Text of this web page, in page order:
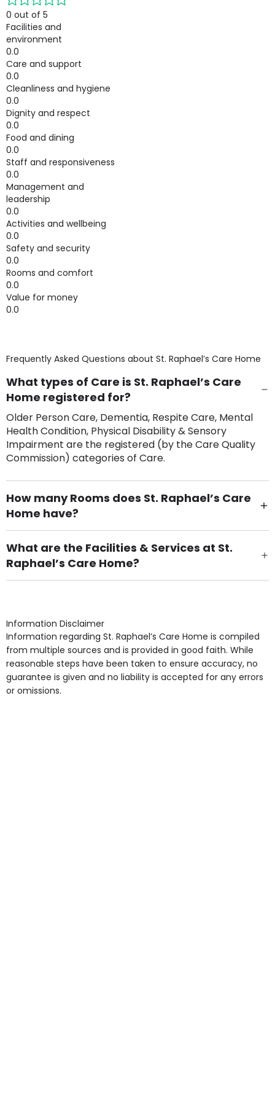
0 out of 5
Facilities and
environment
0.0
Care and support
0.0
Cleanliness and hygiene
0.0
Dignity and respect
0.0
Food and dining
0.0
Staff and responsiveness
0.0
Management and
leadership
0.0
Activities and wellbeing
0.0
Safety and security
0.0
Rooms and comfort
0.0
Value for money
0.0
Frequently Asked Questions about St. Raphael’s Care Home
What types of Care is St. Raphael’s Care
Home registered for?
Older Person Care, Dementia, Respite Care, Mental
Health Condition, Physical Disability & Sensory
Impairment are the registered (by the Care Quality
Commission) categories of Care.
How many Rooms does St. Raphael’s Care
Home have?
There are 63 Single Room(s).
What are the Facilities & Services at St.
Raphael’s Care Home?
Own Furniture if required, Pet Friendly (or by
Access, Gardens, Phone Point in own room, Television
point in own room & Residents Internet Access are
some of the Facilities & Services.
Information Disclaimer
Information regarding St. Raphael’s Care Home is compiled
from multiple sources and is provided in good faith. While
reasonable steps have been taken to ensure accuracy, no
guarantee is given and no liability is accepted for any errors
or omissions.